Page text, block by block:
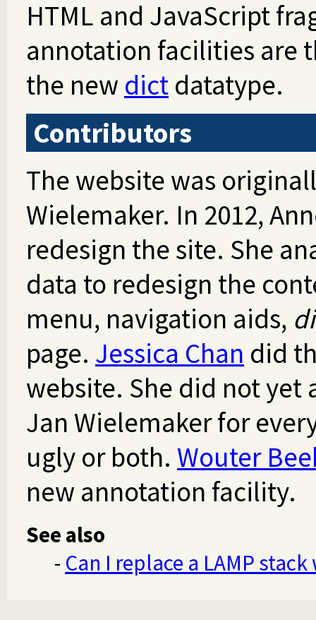
HTML and JavaScript
annotation facilities are
the new dict datatype.
Contributors
The website was
Wielemaker. In 2012,
redesign the site. She
data to redesign the
menu, navigation aids,
page. Jessica Chan did
website. She did not yet
Jan Wielemaker for
ugly or both. Wouter
new annotation facility.
See also
- Can I replace a LAMP